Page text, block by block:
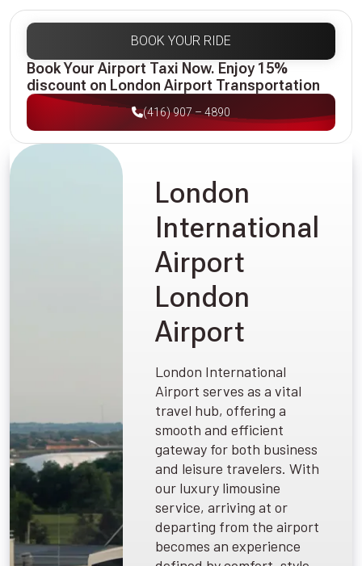
BOOK YOUR RIDE
Book Your Airport Taxi Now. Enjoy 15%
discount on London Airport Transportation
(416) 907 – 4890
London
International
Airport
London
Airport
London International
Airport serves as a vital
travel hub, offering a
smooth and efficient
gateway for both business
and leisure travelers. With
our luxury limousine
service, arriving at or
departing from the airport
becomes an experience